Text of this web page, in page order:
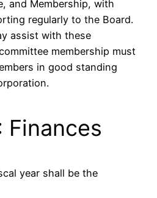
and Membership, with
regularly to the Board.
assist with these
membership must
in good standing
Finances
year shall be the